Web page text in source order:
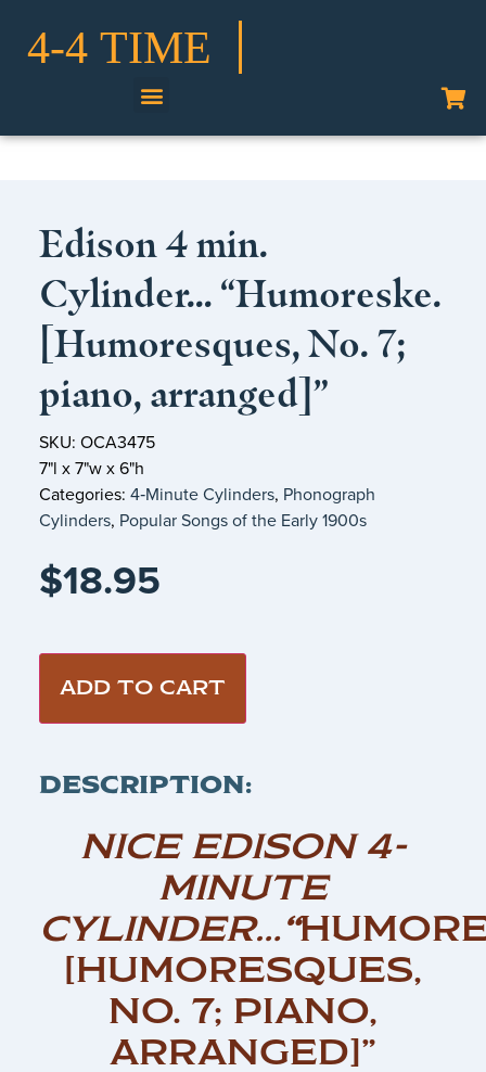
Edison 4 min.
Cylinder… “Humoreske.
[Humoresques, No. 7;
piano, arranged]”
SKU: OCA3475
7"l x 7"w x 6"h
Categories: 4‑Minute Cylinders, Phonograph
Cylinders, Popular Songs of the Early 1900s
$18.95
ADD TO CART
DESCRIPTION:
NICE EDISON 4-
MINUTE
CYLINDER…“
[HUMORESQUES,
NO. 7; PIANO,
ARRANGED]”